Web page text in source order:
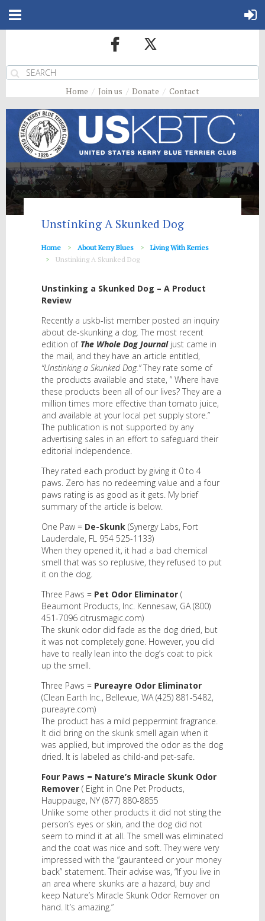
Home Join us Donate Contact
Unstinking A Skunked Dog
Home About Kerry Blues
Living With Kerries
Unstinking A Skunked Dog
Unstinking a Skunked Dog – A Product
Review
Recently a uskb-list member posted an inquiry
about de-skunking a dog. The most recent
edition of The Whole Dog Journaljust came in
the mail, and they have an article entitled,
“Unstinking a Skunked Dog.”They rate some of
the products available and state, ” Where have
these products been all of our lives? They are a
million times more effective than tomato juice,
and available at your local pet supply store.”
The publication is not supported by any
advertising sales in an effort to safeguard their
editorial independence.
They rated each product by giving it 0 to 4
paws. Zero has no redeeming value and a four
paws rating is as good as it gets. My brief
summary of the article is below.
One Paw = De-Skunk (Synergy Labs, Fort
Lauderdale, FL 954 525-1133)
When they opened it, it had a bad chemical
smell that was so replusive, they refused to put
it on the dog.
Three Paws = Pet Odor Eliminator (
Beaumont Products, Inc. Kennesaw, GA (800)
451-7096 citrusmagic.com)
The skunk odor did fade as the dog dried, but
it was not completely gone. However, you did
have to really lean into the dog’s coat to pick
up the smell.
Three Paws = Pureayre Odor Eliminator
(Clean Earth Inc., Bellevue, WA (425) 881-5482,
pureayre.com)
The product has a mild peppermint fragrance.
It did bring on the skunk smell again when it
was applied, but improved the odor as the dog
dried. It is labeled as child-and pet-safe.
Four Paws = Nature’s Miracle Skunk Odor
Remover ( Eight in One Pet Products,
Hauppauge, NY (877) 880-8855
Unlike some other products it did not sting the
person’s eyes or skin, and the dog did not
seem to mind it at all. The smell was eliminated
and the coat was nice and soft. They were very
impressed with the “gauranteed or your money
back” statement. Their advise was, “If you live in
an area where skunks are a hazard, buy and
keep Nature’s Miracle Skunk Odor Remover on
hand. It’s amazing.”